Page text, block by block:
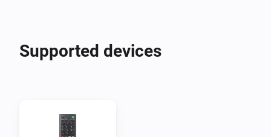
Supported devices